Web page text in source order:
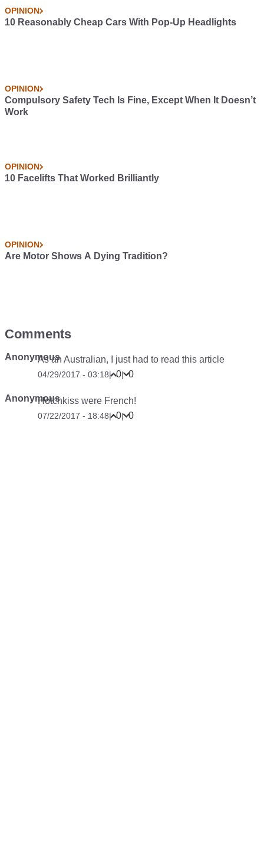
OPINION
10 Reasonably Cheap Cars With Pop-Up Headlights
OPINION
Compulsory Safety Tech Is Fine, Except When It Doesn’t
Work
OPINION
10 Facelifts That Worked Brilliantly
OPINION
Are Motor Shows A Dying Tradition?
Comments
AnonymousAs an Australian, I just had to read this article
04/29/2017 - 03:18| 0| 0
AnonymousHotchkiss were French!
07/22/2017 - 18:48| 0| 0